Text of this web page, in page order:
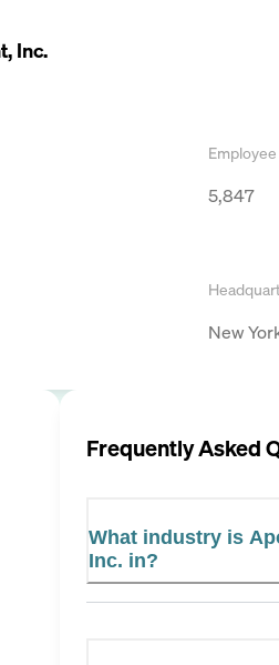
Inc.
5,847
New
Frequently Asked
What industry is
Inc. in?